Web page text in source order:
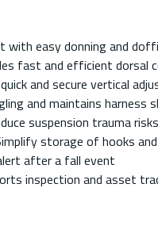
with easy donning and
fast and efficient dorsal
and secure vertical
and maintains harness
suspension trauma risks
storage of hooks
after a fall event
inspection and asset